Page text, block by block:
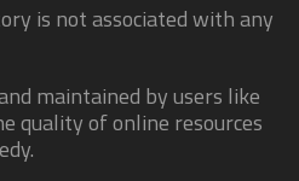
is not associated with any
maintained by users like
quality of online resources